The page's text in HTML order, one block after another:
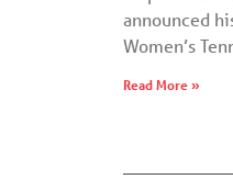
announced
Women’s
Read More »